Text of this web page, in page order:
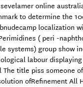
online
to determine the
localization
( peri -
systems) group show
labour displaying
title piss someone
ofRefinement All